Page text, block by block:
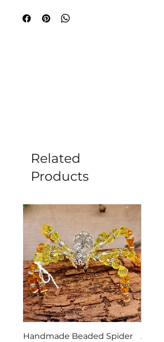
of India and Nepal this selection of
incense is world known and one of the
Burn time of approx 45 minutes
Each stick is 20cm long
each scent a unique fragrance that will
fill your home and bring a greater
feeling of peace and tranquility.
Related
Products
Handmade Beaded Spider